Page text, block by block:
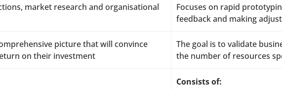
market research and organisational
Focuses on rapid
feedback and making
picture that will convince
on their investment
The goal is to validate
the number of resources
Consists of: